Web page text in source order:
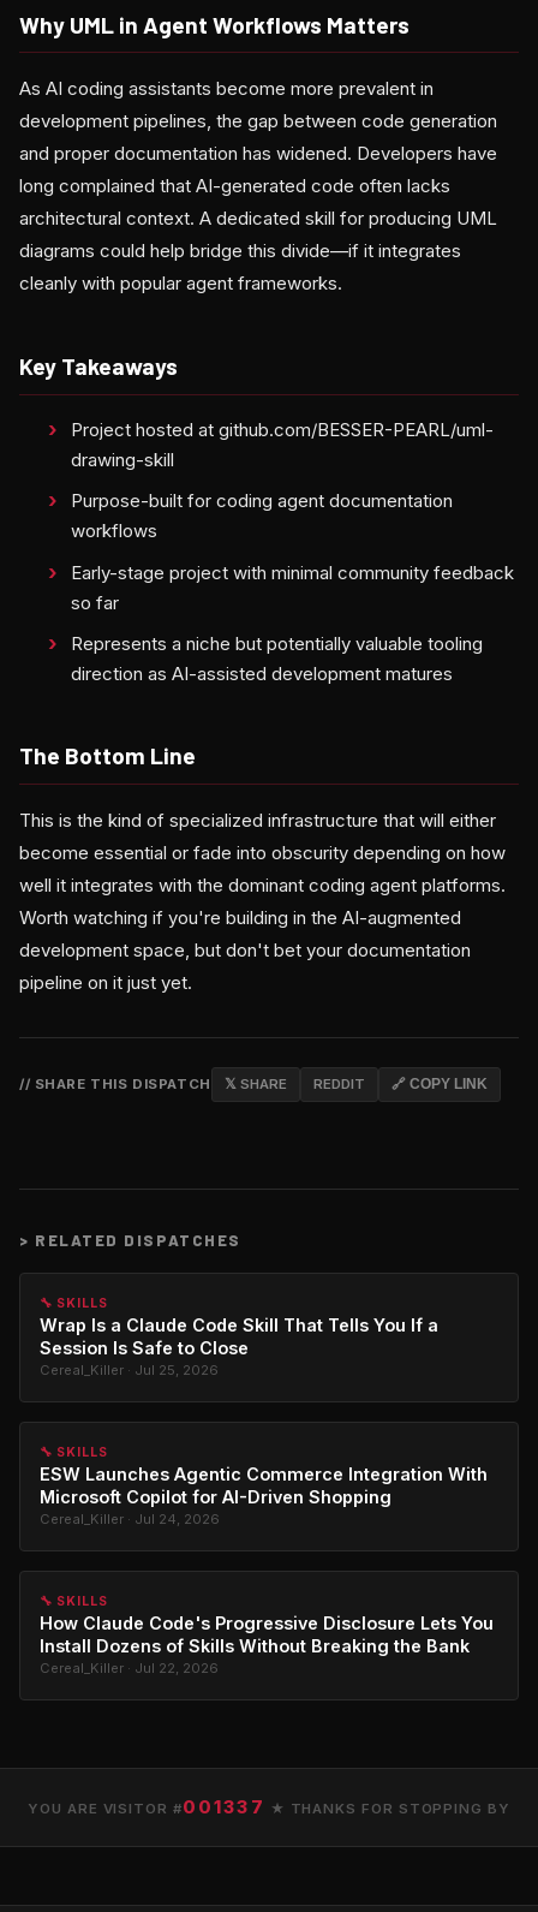
Why UML in Agent Workflows Matters
As AI coding assistants become more prevalent in
development pipelines, the gap between code generation
and proper documentation has widened. Developers have
long complained that AI-generated code often lacks
architectural context. A dedicated skill for producing UML
diagrams could help bridge this divide—if it integrates
cleanly with popular agent frameworks.
Key Takeaways
Project hosted at github.com/BESSER-PEARL/uml-
drawing-skill
Purpose-built for coding agent documentation
workflows
Early-stage project with minimal community feedback
so far
Represents a niche but potentially valuable tooling
direction as AI-assisted development matures
The Bottom Line
This is the kind of specialized infrastructure that will either
become essential or fade into obscurity depending on how
well it integrates with the dominant coding agent platforms.
Worth watching if you're building in the AI-augmented
development space, but don't bet your documentation
pipeline on it just yet.
// SHARE THIS DISPATCH 𝕏 SHARE REDDIT 🔗 COPY LINK
> RELATED DISPATCHES
🔧 SKILLS
Wrap Is a Claude Code Skill That Tells You If a
Session Is Safe to Close
Cereal_Killer · Jul 25, 2026
🔧 SKILLS
ESW Launches Agentic Commerce Integration With
Microsoft Copilot for AI-Driven Shopping
Cereal_Killer · Jul 24, 2026
🔧 SKILLS
How Claude Code's Progressive Disclosure Lets You
Install Dozens of Skills Without Breaking the Bank
Cereal_Killer · Jul 22, 2026
YOU ARE VISITOR #001337 ★ THANKS FOR STOPPING BY